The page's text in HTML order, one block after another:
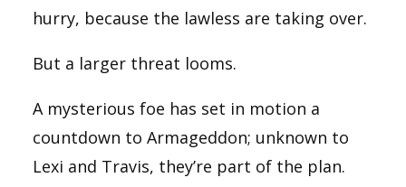
hurry, because the lawless are taking over.
But a larger threat looms.
A mysterious foe has set in motion a
countdown to Armageddon; unknown to
Lexi and Travis, they’re part of the plan.